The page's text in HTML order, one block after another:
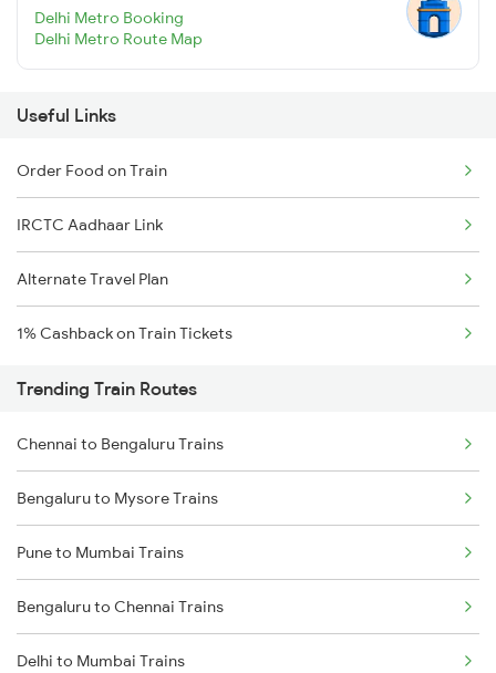
Delhi Metro Booking
Delhi Metro Route Map
Useful Links
Order Food on Train
IRCTC Aadhaar Link
Alternate Travel Plan
1% Cashback on Train Tickets
Trending Train Routes
Chennai to Bengaluru Trains
Bengaluru to Mysore Trains
Pune to Mumbai Trains
Bengaluru to Chennai Trains
Delhi to Mumbai Trains